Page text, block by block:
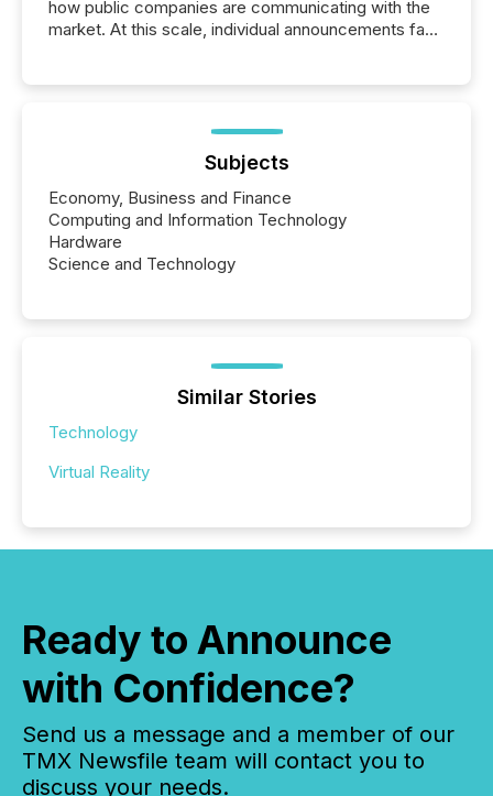
how public companies are communicating with the
market. At this scale, individual announcements fade
trust. Last year, this analysis focused on identifying
the most common keywords by industry. This...
Subjects
Economy, Business and Finance
Computing and Information Technology
Hardware
Science and Technology
Similar Stories
Technology
Virtual Reality
Ready to Announce
with Confidence?
Send us a message and a member of our
TMX Newsfile team will contact you to
discuss your needs.